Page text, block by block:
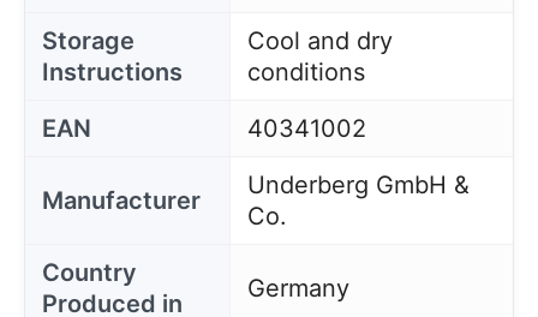
Storage
Instructions
Cool and dry
conditions
EAN
40341002
Manufacturer
Underberg GmbH &
Co.
Country
Produced in
Germany